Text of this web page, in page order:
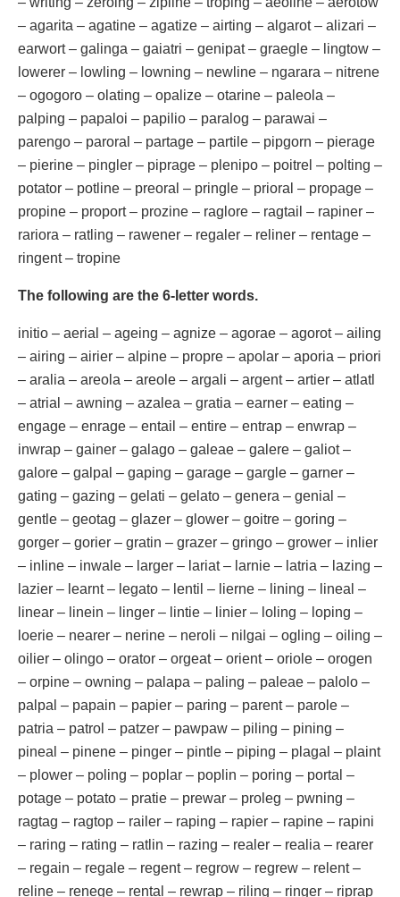
– agarita – agatine – agatize – airting – algarot – alizari –
earwort – galinga – gaiatri – genipat – graegle – lingtow –
lowerer – lowling – lowning – newline – ngarara – nitrene
– ogogoro – olating – opalize – otarine – paleola –
palping – papaloi – papilio – paralog – parawai –
parengo – paroral – partage – partile – pipgorn – pierage
– pierine – pingler – piprage – plenipo – poitrel – polting –
potator – potline – preoral – pringle – prioral – propage –
propine – proport – prozine – raglore – ragtail – rapiner –
rariora – ratling – rawener – regaler – reliner – rentage –
ringent – tropine
The following are the 6-letter words.
initio – aerial – ageing – agnize – agorae – agorot – ailing
– airing – airier – alpine – propre – apolar – aporia – priori
– aralia – areola – areole – argali – argent – artier – atlatl
– atrial – awning – azalea – gratia – earner – eating –
engage – enrage – entail – entire – entrap – enwrap –
inwrap – gainer – galago – galeae – galere – galiot –
galore – galpal – gaping – garage – gargle – garner –
gating – gazing – gelati – gelato – genera – genial –
gentle – geotag – glazer – glower – goitre – goring –
gorger – gorier – gratin – grazer – gringo – grower – inlier
– inline – inwale – larger – lariat – larnie – latria – lazing –
lazier – learnt – legato – lentil – lierne – lining – lineal –
linear – linein – linger – lintie – linier – loling – loping –
loerie – nearer – nerine – neroli – nilgai – ogling – oiling –
oilier – olingo – orator – orgeat – orient – oriole – orogen
– orpine – owning – palapa – paling – paleae – palolo –
palpal – papain – papier – paring – parent – parole –
patria – patrol – patzer – pawpaw – piling – pining –
pineal – pinene – pinger – pintle – piping – plagal – plaint
– plower – poling – poplar – poplin – poring – portal –
potage – potato – pratie – prewar – proleg – pwning –
ragtag – ragtop – railer – raping – rapier – rapine – rapini
– raring – rating – ratlin – razing – realer – realia – rearer
– regain – regale – regent – regrow – regrew – relent –
reline – renege – rental – rewrap – riling – ringer – riprap